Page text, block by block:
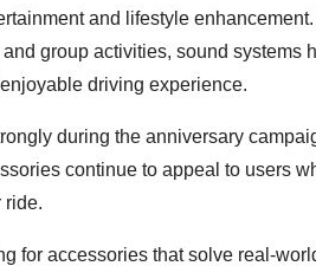
and lifestyle
group activities, sound systems
driving experience.
during the anniversary
continue to appeal to users
ride.
for accessories that solve real-